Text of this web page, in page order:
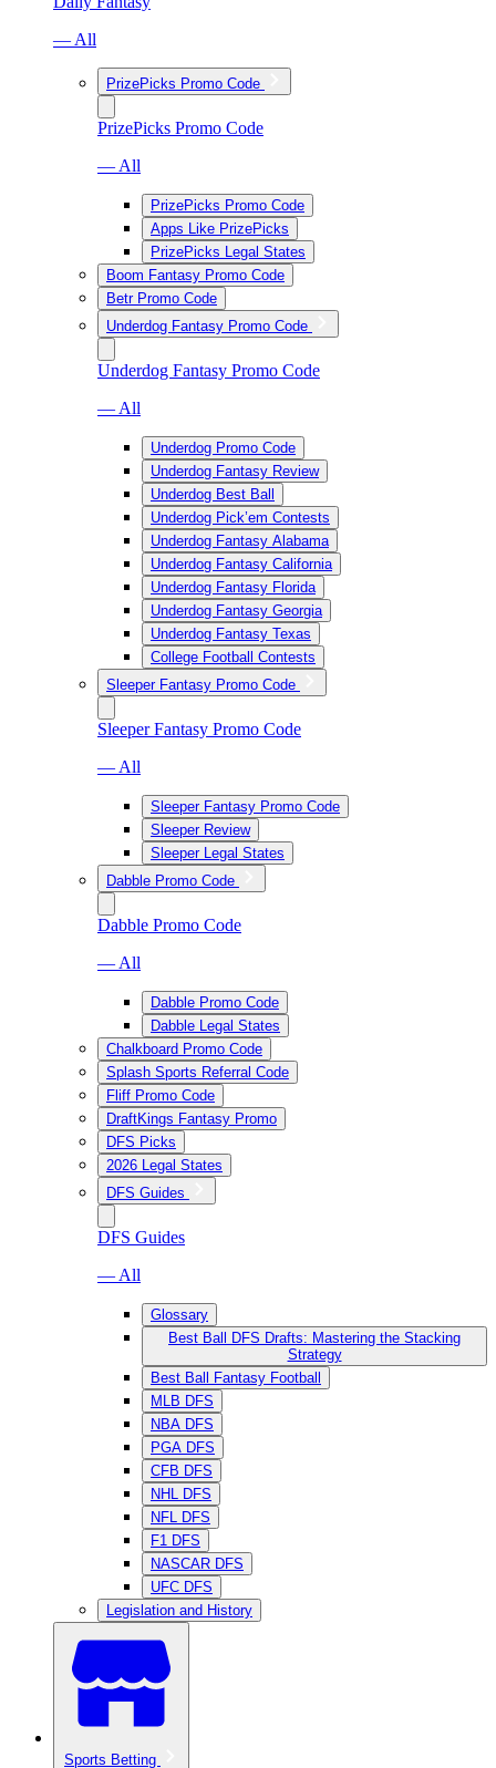
— All
PrizePicks Promo Code
PrizePicks Promo Code
— All
PrizePicks Promo Code
Apps Like PrizePicks
PrizePicks Legal States
Boom Fantasy Promo Code
Betr Promo Code
Underdog Fantasy Promo Code
Underdog Fantasy Promo Code
— All
Underdog Promo Code
Underdog Fantasy Review
Underdog Best Ball
Underdog Pick’em Contests
Underdog Fantasy Alabama
Underdog Fantasy California
Underdog Fantasy Florida
Underdog Fantasy Georgia
Underdog Fantasy Texas
College Football Contests
Sleeper Fantasy Promo Code
Sleeper Fantasy Promo Code
— All
Sleeper Fantasy Promo Code
Sleeper Review
Sleeper Legal States
Dabble Promo Code
Dabble Promo Code
— All
Dabble Promo Code
Dabble Legal States
Chalkboard Promo Code
Splash Sports Referral Code
Fliff Promo Code
DraftKings Fantasy Promo
DFS Picks
2026 Legal States
DFS Guides
DFS Guides
— All
Glossary
Best Ball DFS Drafts: Mastering the Stacking
Strategy
Best Ball Fantasy Football
MLB DFS
NBA DFS
PGA DFS
CFB DFS
NHL DFS
NFL DFS
F1 DFS
NASCAR DFS
UFC DFS
Legislation and History
Sports Betting